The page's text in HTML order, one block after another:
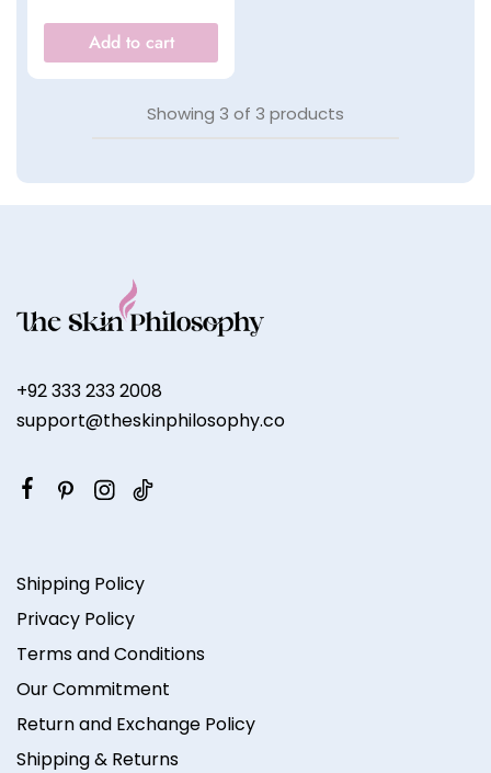
Add to cart
Showing 3 of 3 products
+92 333 233 2008
support@theskinphilosophy.co
Shipping Policy
Privacy Policy
Terms and Conditions
Our Commitment
Return and Exchange Policy
Shipping & Returns